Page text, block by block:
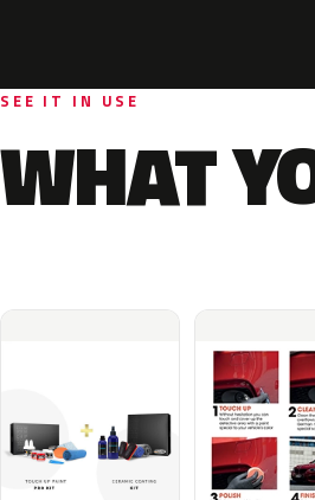
SEE IT IN USE
WHAT